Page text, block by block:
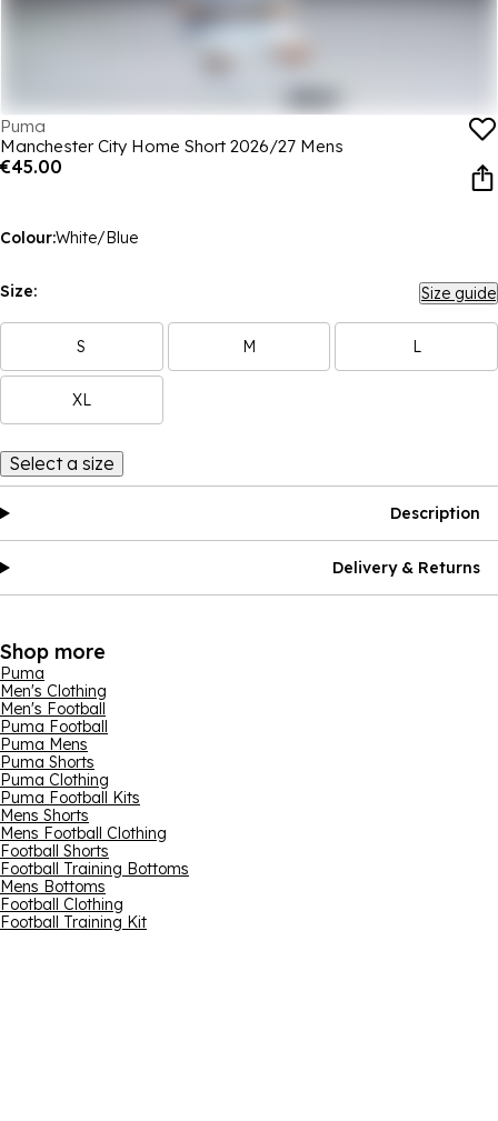
Puma
Manchester City Home Short 2026/27 Mens
€45.00
Colour:White/Blue
Size: Size guide
S M L
XL
Select a size
Description
Delivery & Returns
Shop more
Puma
Men's Clothing
Men's Football
Puma Football
Puma Mens
Puma Shorts
Puma Clothing
Puma Football Kits
Mens Shorts
Mens Football Clothing
Football Shorts
Football Training Bottoms
Mens Bottoms
Football Clothing
Football Training Kit